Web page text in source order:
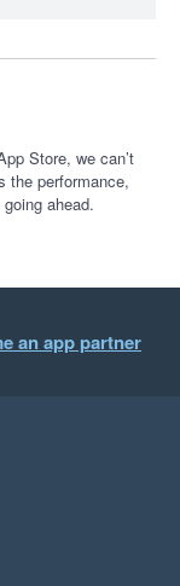
are always
stage.
Store, we can’t
the performance,
ahead.
an app partner